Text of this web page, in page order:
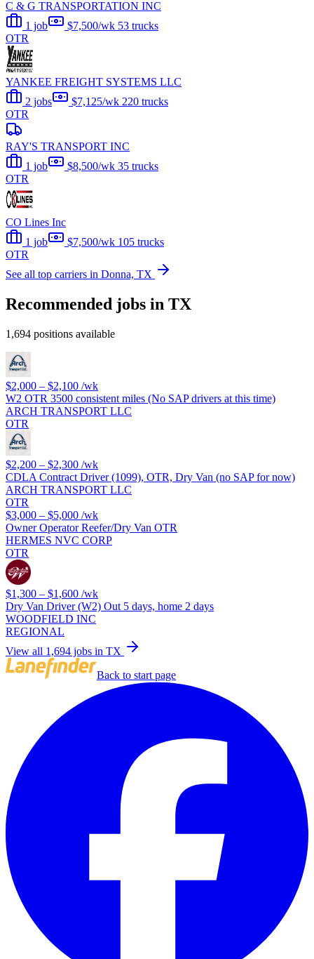
C & G TRANSPORTATION INC
1 job
$7,500/wk 53 trucks
OTR
YANKEE FREIGHT SYSTEMS LLC
2 jobs
$7,125/wk 220 trucks
OTR
RAY'S TRANSPORT INC
1 job
$8,500/wk 35 trucks
OTR
CO Lines Inc
1 job
$7,500/wk 105 trucks
OTR
See all top carriers in Donna, TX
Recommended jobs in TX
1,694 positions available
$2,000 – $2,100 /wk
W2 OTR 3500 consistent miles (No SAP drivers at this time)
ARCH TRANSPORT LLC
OTR
$2,200 – $2,300 /wk
CDLA Contract Driver (1099), OTR, Dry Van (no SAP for now)
ARCH TRANSPORT LLC
OTR
$3,000 – $5,000 /wk
Owner Operator Reefer/Dry Van OTR
HERMES NVC CORP
OTR
$1,300 – $1,600 /wk
Dry Van Driver (W2) Out 5 days, home 2 days
WOODFIELD INC
REGIONAL
View all 1,694 jobs in TX
Back to start page